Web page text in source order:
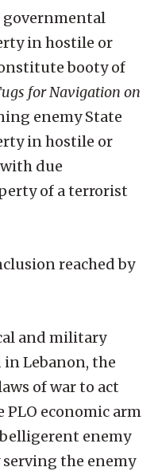
governmental
in hostile or
booty of
for Navigation on
enemy State
in hostile or
due
of a terrorist
reached by
and military
Lebanon, the
of war to act
economic arm
enemy
the enemy